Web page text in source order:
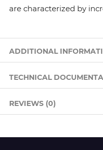
are characterized by
ADDITIONAL
TECHNICAL
REVIEWS (0)